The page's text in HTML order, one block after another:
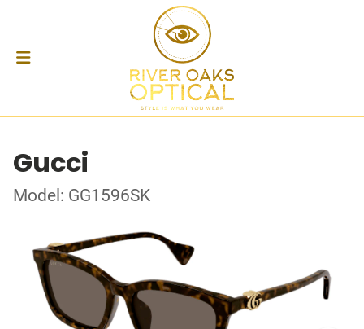
Gucci
Model: GG1596SK